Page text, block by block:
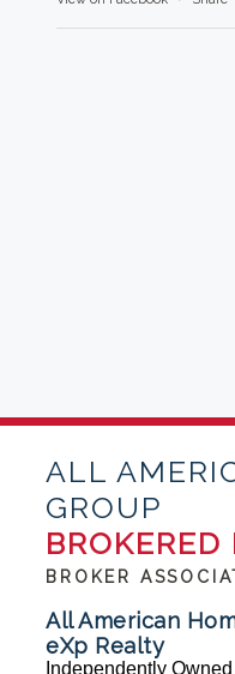
ALL
GROUP
BROKERED
BROKER
All American
eXp Realty
Independently